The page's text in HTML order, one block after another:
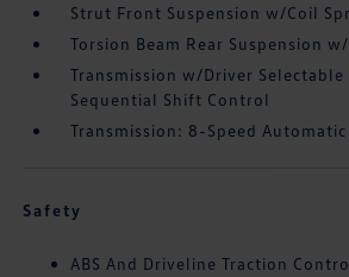
Strut Front Suspension w/Coil
Torsion Beam Rear Suspension
Transmission w/Driver
Sequential Shift Control
Transmission: 8-Speed
Safety
ABS And Driveline Traction